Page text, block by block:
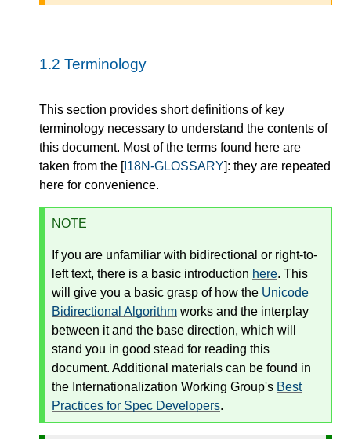
1.2 Terminology
This section provides short definitions of key
terminology necessary to understand the contents of
this document. Most of the terms found here are
taken from the [I18N-GLOSSARY]: they are repeated
here for convenience.
NOTE
If you are unfamiliar with bidirectional or right-to-
left text, there is a basic introduction here. This
will give you a basic grasp of how the Unicode
Bidirectional Algorithm works and the interplay
between it and the base direction, which will
stand you in good stead for reading this
document. Additional materials can be found in
the Internationalization Working Group's Best
Practices for Spec Developers.